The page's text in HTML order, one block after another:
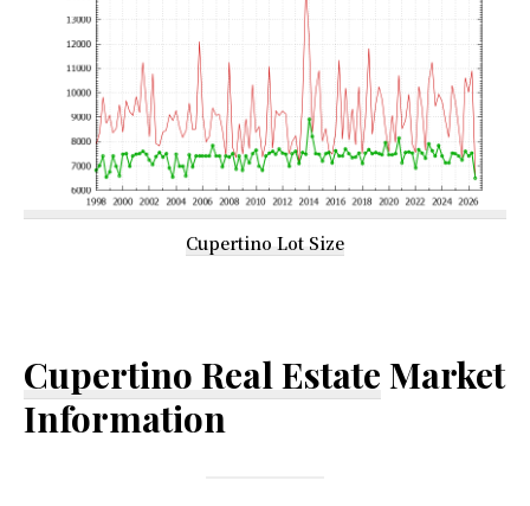
Cupertino Lot Size
Cupertino Real Estate Market
Information